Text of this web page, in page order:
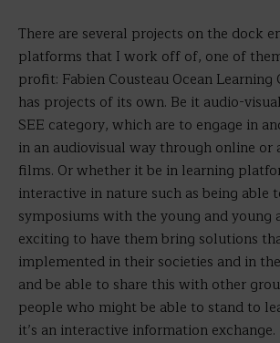
There are several projects on the dock
platforms that I work off of, one of
profit: Fabien Cousteau Ocean
has projects of its own. Be it audio-
SEE category, which are to engage in
in an audiovisual way through online or
films. Or whether it be in learning
interactive in nature such as being able
symposiums with the young and young
exciting to have them bring solutions
implemented in their societies and in
and be able to share this with other
people who might be able to stand to
it’s an interactive information exchange.